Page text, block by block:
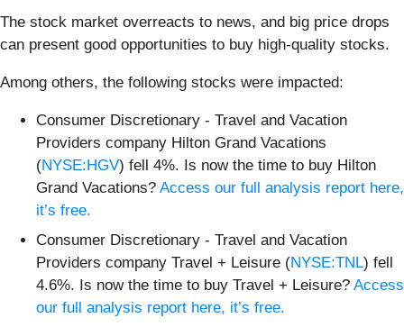
The stock market overreacts to news, and big price drops
can present good opportunities to buy high-quality stocks.
Among others, the following stocks were impacted:
Consumer Discretionary - Travel and Vacation
Providers company Hilton Grand Vacations
(NYSE:HGV) fell 4%. Is now the time to buy Hilton
Grand Vacations? Access our full analysis report here,
it’s free.
Consumer Discretionary - Travel and Vacation
Providers company Travel + Leisure (NYSE:TNL) fell
4.6%. Is now the time to buy Travel + Leisure? Access
our full analysis report here, it’s free.